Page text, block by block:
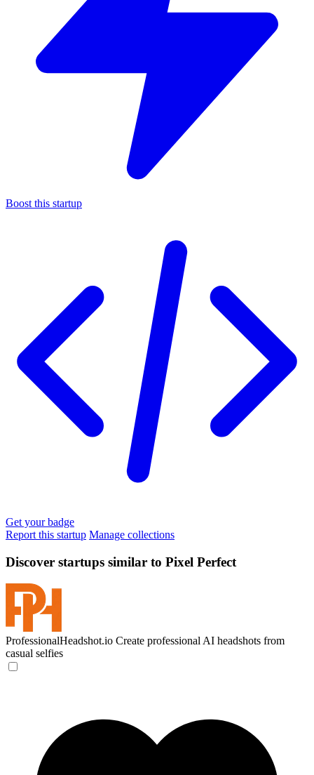
Boost this startup
Get your badge
Report this startup Manage collections
Discover startups similar to Pixel Perfect
ProfessionalHeadshot.io Create professional AI headshots from
casual selfies